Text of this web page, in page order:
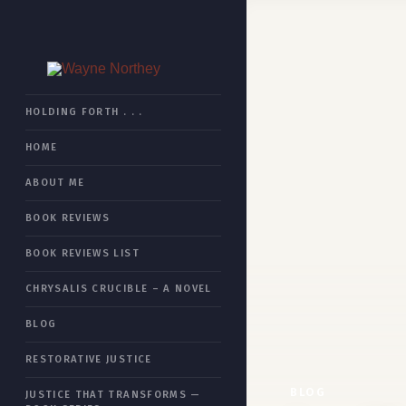
HOME
BOOK REVIEWS
CHRYSALIS CRUCIBLE
RESTORATIVE JUSTICE
HOLDING FORTH . . .
HOME
ABOUT ME
BOOK REVIEWS
BOOK REVIEWS LIST
CHRYSALIS CRUCIBLE – A NOVEL
BLOG
RESTORATIVE JUSTICE
JUSTICE THAT TRANSFORMS —